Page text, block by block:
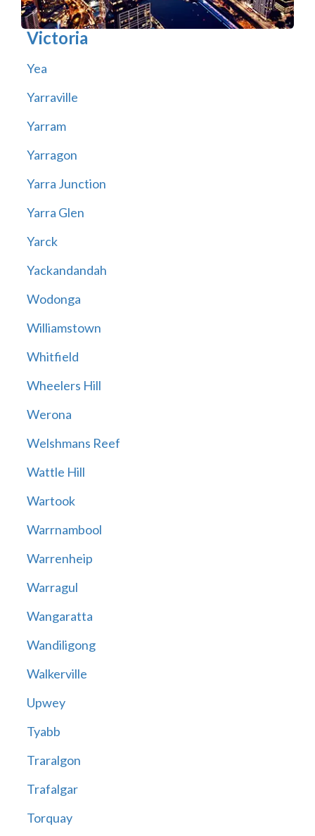
Victoria
Yea
Yarraville
Yarram
Yarragon
Yarra Junction
Yarra Glen
Yarck
Yackandandah
Wodonga
Williamstown
Whitfield
Wheelers Hill
Werona
Welshmans Reef
Wattle Hill
Wartook
Warrnambool
Warrenheip
Warragul
Wangaratta
Wandiligong
Walkerville
Upwey
Tyabb
Traralgon
Trafalgar
Torquay